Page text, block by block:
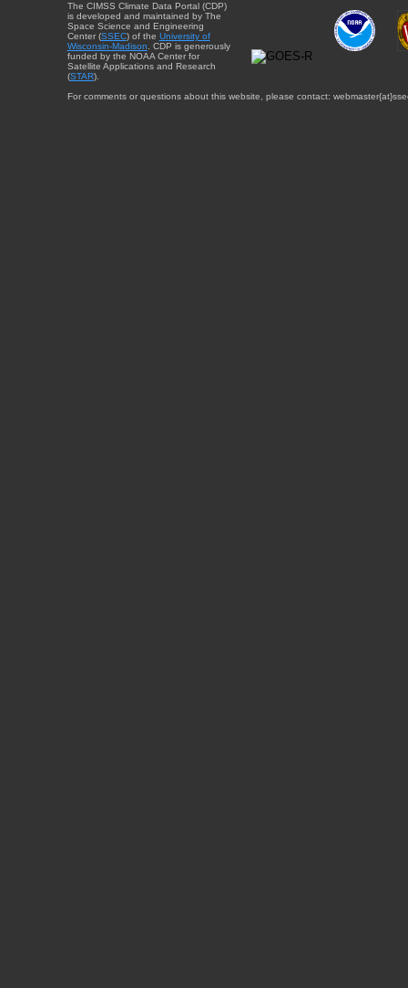
The CIMSS Climate Data Portal (CDP)
is developed and maintained by The
Space Science and Engineering
Center (SSEC) of the University of
Wisconsin-Madison. CDP is generously
funded by the NOAA Center for
Satellite Applications and Research
(STAR).
For comments or questions about this website, please contact: